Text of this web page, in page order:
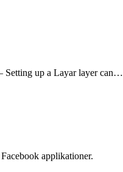
Setting up a Layar layer can…
applikationer.